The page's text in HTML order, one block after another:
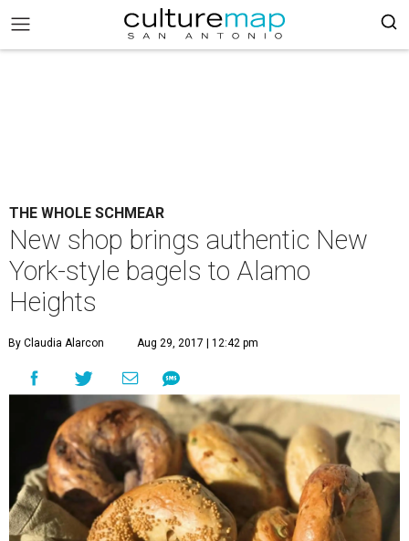
THE WHOLE SCHMEAR
New shop brings authentic New
York-style bagels to Alamo
Heights
By Claudia Alarcon Aug 29, 2017 | 12:42 pm